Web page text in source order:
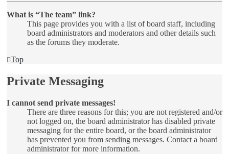
What is “The team” link?
This page provides you with a list of board staff, including
board administrators and moderators and other details such
as the forums they moderate.
Top
Private Messaging
I cannot send private messages!
There are three reasons for this; you are not registered and/or
not logged on, the board administrator has disabled private
messaging for the entire board, or the board administrator
has prevented you from sending messages. Contact a board
administrator for more information.